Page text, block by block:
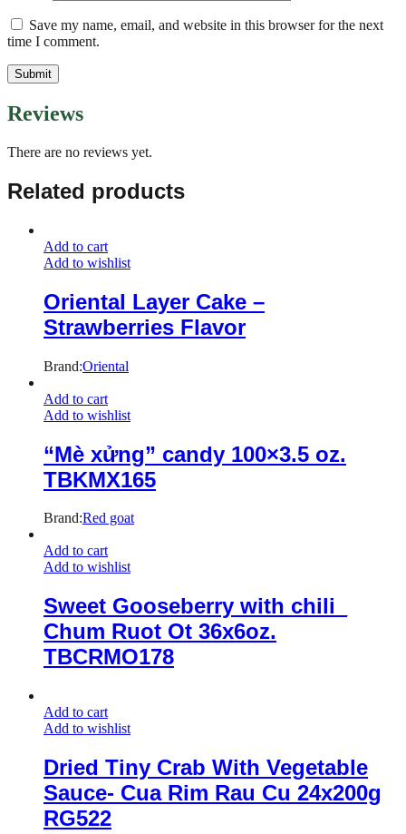
Save my name, email, and website in this browser for the next
time I comment.
Reviews
There are no reviews yet.
Related products
Add to cart
Add to wishlist
Oriental Layer Cake –
Strawberries Flavor
Brand:Oriental
Add to cart
Add to wishlist
“Mè xửng” candy 100×3.5 oz.
TBKMX165
Brand:Red goat
Add to cart
Add to wishlist
Sweet Gooseberry with chili_
Chum Ruot Ot 36x6oz.
TBCRMO178
Add to cart
Add to wishlist
Dried Tiny Crab With Vegetable
Sauce- Cua Rim Rau Cu 24x200g
RG522